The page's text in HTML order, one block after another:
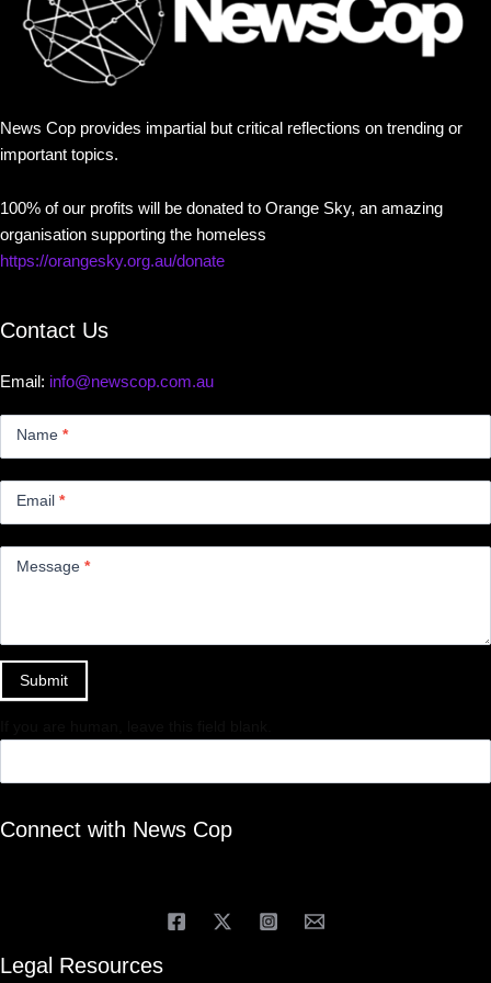
News Cop provides impartial but critical reflections on trending or
important topics.
100% of our profits will be donated to Orange Sky, an amazing
organisation supporting the homeless
https://orangesky.org.au/donate
Contact Us
Email: info@newscop.com.au
Name *
Email *
Message *
Submit
Connect with News Cop
Legal Resources